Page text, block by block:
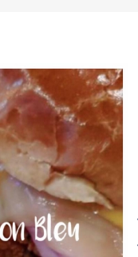
in an
an
Stew,
array of
palate.
full bar